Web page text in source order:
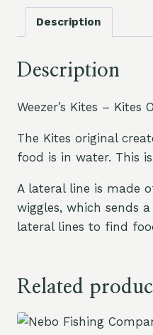
Description
Description
Weezer’s Kites – Kites
The Kites original
food is in water. This
A lateral line is made
wiggles, which sends
lateral lines to find
Related